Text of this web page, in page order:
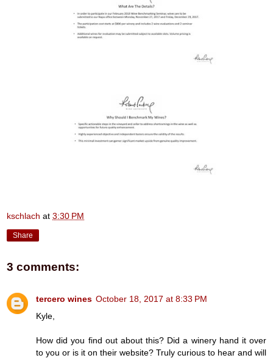
kschlach at 3:30 PM
Share
3 comments:
tercero wines October 18, 2017 at 8:33 PM
Kyle,
How did you find out about this? Did a winery hand it over
to you or is it on their website? Truly curious to hear and will